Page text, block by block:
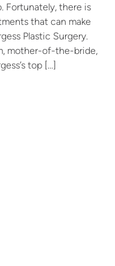
Fortunately, there is
that can make
Plastic Surgery.
mother-of-the-bride,
top […]